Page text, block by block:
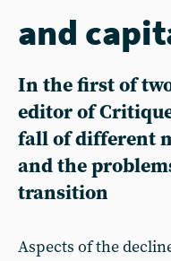
and
In the first of
editor of
fall of different
and the
transition
Aspects of the